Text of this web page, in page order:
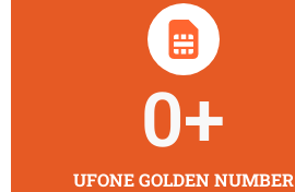
UFONE GOLDEN NUMBER
0+